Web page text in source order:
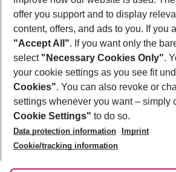
Footer
Footer navigation
About Us
Best Price Guarantee
Change Cookie Settings
Cookie Policy
Facts
Service & Help
Accessible Travel
Check-in
Follow Us
offer you support and to display
content, offers, and ads to you. If you
"Accept All". If you want only the
select "Necessary Cookies Only".
your cookie settings as you see fit
Cookies". You can also revoke or
settings whenever you want – simply
Cookie Settings" to do so.
Data protection information
Imprint
Cookie/tracking information